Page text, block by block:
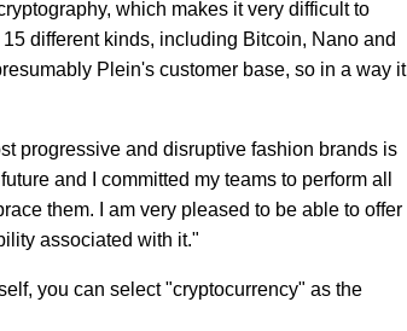
which makes it very difficult to
different kinds, including Bitcoin, Nano and
Plein's customer base, so in a way it
progressive and disruptive fashion brands is
and I committed my teams to perform all
them. I am very pleased to be able to offer
associated with it."
you can select "cryptocurrency" as the